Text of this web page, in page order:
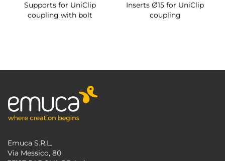
Supports for UniClip
coupling with bolt
Inserts Ø15 for UniClip
coupling
Emuca S.R.L.
Via Messico, 80